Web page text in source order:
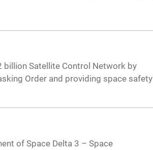
billion Satellite Control Network by
Order and providing space safety
of Space Delta 3 – Space